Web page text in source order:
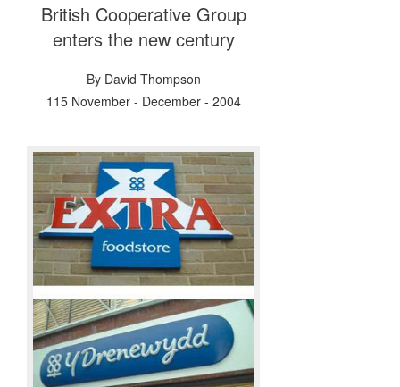
British Cooperative Group
enters the new century
By David Thompson
115 November - December - 2004